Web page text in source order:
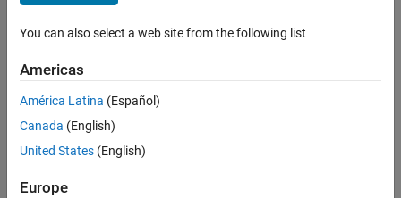
Syntax
Examples
Input Arguments
Name-Value Arguments
Output Arguments
See Also
[___] = getTunableSettings(fis,Name=Value)
settings of inputs, outputs, and rules of the fuzzy system
example
[___] = getTunableSettings(
You can also select a web site from the following list
Americas
América Latina (Español)
Canada (English)
United States (English)
Europe